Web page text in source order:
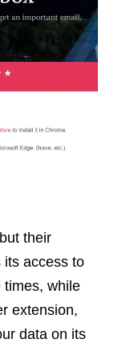
their
its access to
times, while
extension,
data on its